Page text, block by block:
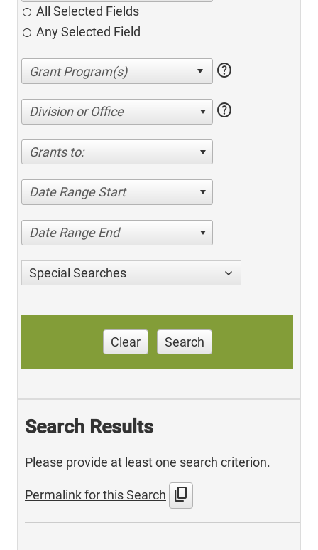
All Selected Fields
Any Selected Field
help
Division or Office help
Grants to:
Date Range Start
Date Range End
Special Searches
Clear Search
Search Results
Please provide at least one search criterion.
Permalink for this Search content_copy